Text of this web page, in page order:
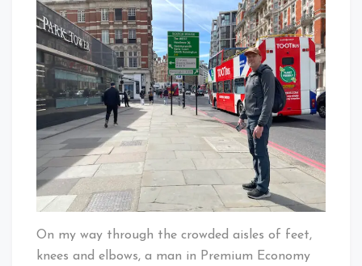
On my way through the crowded aisles of feet,
knees and elbows, a man in Premium Economy